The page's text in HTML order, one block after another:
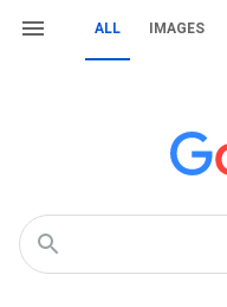
ALL IMAGES